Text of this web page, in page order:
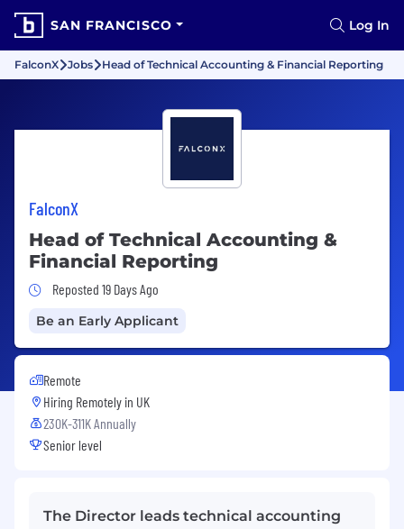
SAN FRANCISCO Log In
FalconX Jobs Head of Technical Accounting & Financial Reporting
FalconX
Head of Technical Accounting &
Financial Reporting
Job Posted 19 Days Ago
Reposted 19 Days Ago
Be an Early Applicant
Remote
Hiring Remotely in UK
230K-311K Annually
Senior level
The Director leads technical accounting